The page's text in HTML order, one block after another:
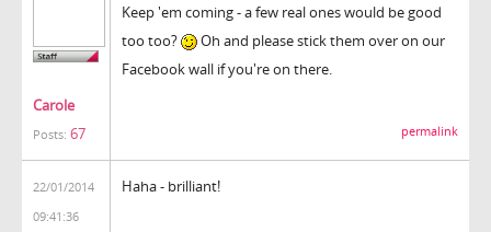
Carole
Posts: 67
Keep 'em coming - a few real ones would be good
too too?
Oh and please stick them over on our
Facebook wall if you're on there.
permalink
22/01/2014
09:41:36
Haha - brilliant!